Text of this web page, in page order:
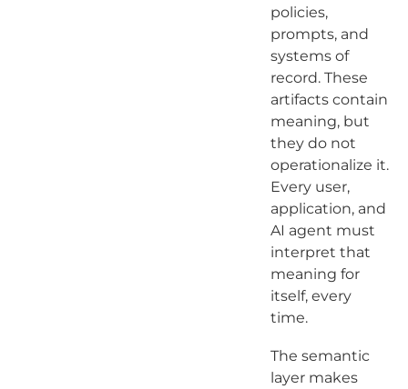
policies,
prompts, and
systems of
record. These
artifacts contain
meaning, but
they do not
operationalize it.
Every user,
application, and
AI agent must
interpret that
meaning for
itself, every
time.
The semantic
layer makes